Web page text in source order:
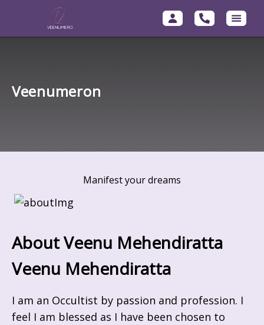
Veenumeron
About Veenu Mehendiratta
Veenu Mehendiratta
I am an Occultist by passion and profession. I
feel I am blessed as I have been chosen to
Manifest your dreams